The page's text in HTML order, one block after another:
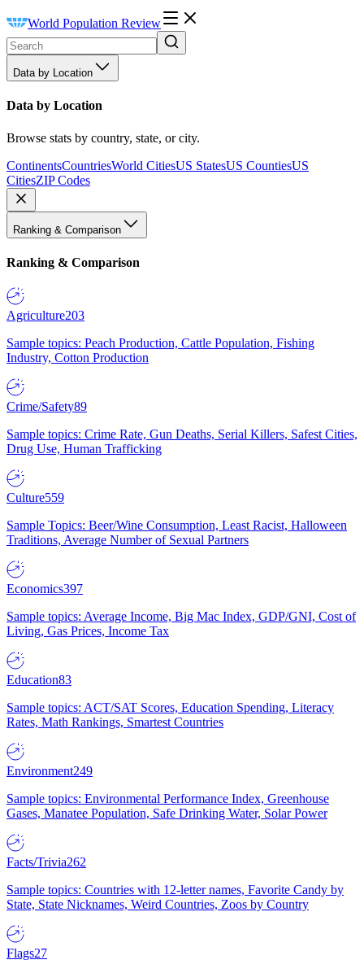
World Population Review
Data by Location
Data by Location
Browse stats by country, state, or city.
ContinentsCountriesWorld CitiesUS StatesUS CountiesUS
CitiesZIP Codes
Ranking & Comparison
Ranking & Comparison
Agriculture203
Sample topics: Peach Production, Cattle Population, Fishing
Industry, Cotton Production
Crime/Safety89
Sample topics: Crime Rate, Gun Deaths, Serial Killers, Safest Cities,
Drug Use, Human Trafficking
Culture559
Sample Topics: Beer/Wine Consumption, Least Racist, Halloween
Traditions, Average Number of Sexual Partners
Economics397
Sample topics: Average Income, Big Mac Index, GDP/GNI, Cost of
Living, Gas Prices, Income Tax
Education83
Sample topics: ACT/SAT Scores, Education Spending, Literacy
Rates, Math Rankings, Smartest Countries
Environment249
Sample topics: Environmental Performance Index, Greenhouse
Gases, Manatee Population, Safe Drinking Water, Solar Power
Facts/Trivia262
Sample topics: Countries with 12-letter names, Favorite Candy by
State, State Nicknames, Weird Countries, Zoos by Country
Flags27